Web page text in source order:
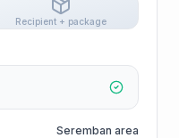
Recipient + package
Seremban area